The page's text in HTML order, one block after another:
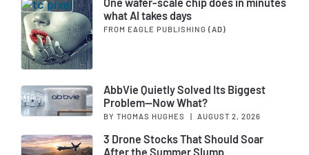
One wafer-scale chip does in minutes
what AI takes days
FROM EAGLE PUBLISHING (AD)
AbbVie Quietly Solved Its Biggest
Problem—Now What?
BY THOMAS HUGHES | AUGUST 2, 2026
3 Drone Stocks That Should Soar
After the Summer Slump